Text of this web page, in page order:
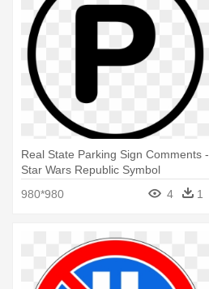
Real State Parking Sign Comments -
Star Wars Republic Symbol
980*980
4 1